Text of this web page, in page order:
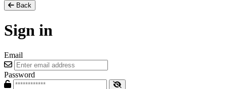
Back
Sign in
Email
Password